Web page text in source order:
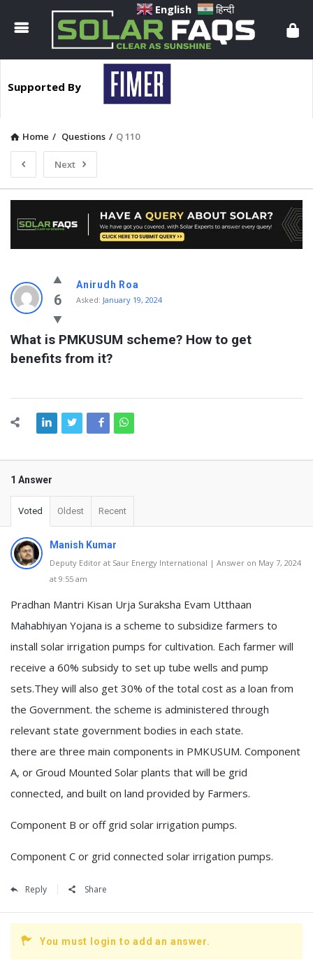
Solar
Faqs
Supported By
Home / Questions / Q 110
Next
Solar
Faqs
Latest
Questions
6
Anirudh Roa
Asked: January 19, 2024
What is PMKUSUM scheme? How to get
benefits from it?
1 Answer
Voted Oldest Recent
Manish Kumar
Deputy Editor at Saur Energy International | Answer on May 7, 2024
at 9:55 am
Pradhan Mantri Kisan Urja Suraksha Evam Utthaan
Mahabhiyan Yojana is a scheme to subsidize farmers to
install solar irrigation pumps for cultivation. Each farmer will
receive a 60% subsidy to set up tube wells and pump
sets.They will also get 30% of the total cost as a loan from
the Government. the scheme is administered through
relevant state government bodies in each state.
there are three main components in PMKUSUM. Component
A, or Groud Mounted Solar plants that will be grid
connected, and built on land provided by Farmers.
Component B or off grid solar irrigation pumps.
Component C or grid connected solar irrigation pumps.
Reply Share
You must login to add an answer.
English हिन्दी